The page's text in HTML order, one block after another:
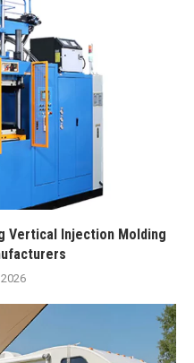
Injection Molding